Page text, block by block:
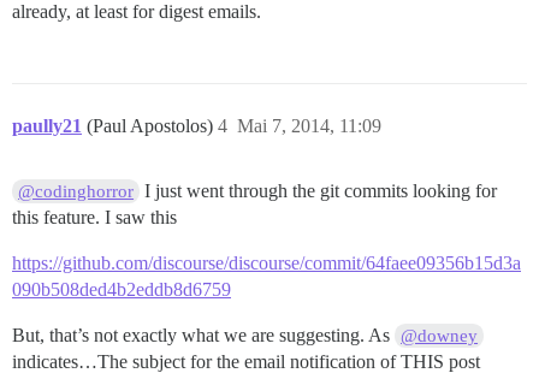
already, at least for digest emails.
paully21 (Paul Apostolos) Mai 7, 2014, 11:09
4
@codinghorror I just went through the git commits looking for
this feature. I saw this
https://github.com/discourse/discourse/commit/64faee09356b15d3a
090b508ded4b2eddb8d6759
But, that’s not exactly what we are suggesting. As @downey
indicates…The subject for the email notification of THIS post